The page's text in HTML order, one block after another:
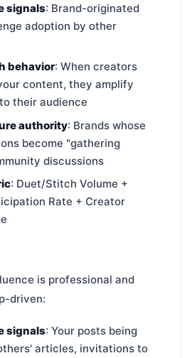
signals: Brand-originated
adoption by other
behavior: When creators
content, they amplify
their audience
authority: Brands whose
become "gathering
discussions
: Duet/Stitch Volume +
Rate + Creator
is professional and
driven:
signals: Your posts being
articles, invitations to